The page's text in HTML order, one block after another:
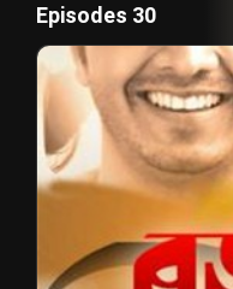
Episodes 30